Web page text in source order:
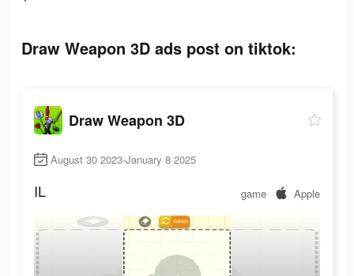
Draw Weapon 3D ads post on tiktok:
Draw Weapon 3D
August 30 2023-January 8 2025
IL game Apple